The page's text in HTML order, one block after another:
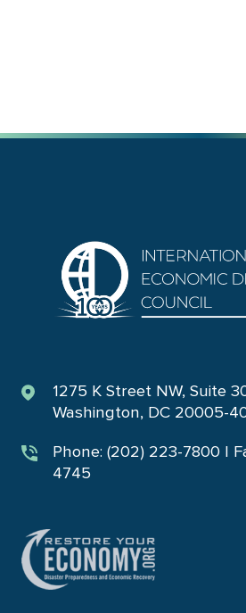
1275 K Street NW, Suite
Washington, DC 20005-
Phone: (202) 223-7800 |
4745